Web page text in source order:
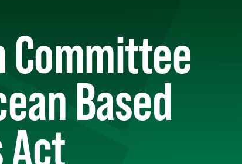
Committee
Based
Act